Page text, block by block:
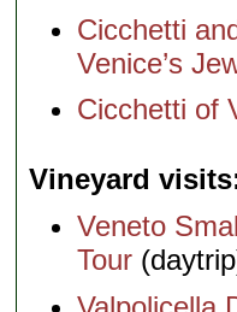
Cicchetti
Venice’s
Cicchetti of
Vineyard visits
Veneto
Tour